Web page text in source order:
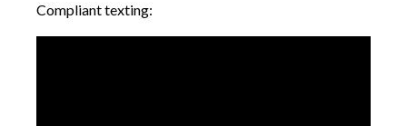
Compliant texting: